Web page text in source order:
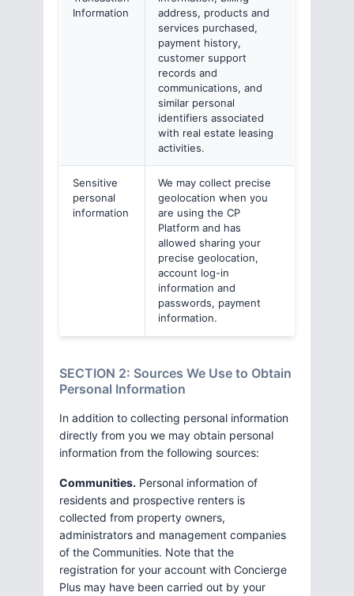
Information
address, products and
services purchased,
payment history,
customer support
records and
communications, and
similar personal
identifiers associated
with real estate leasing
activities.
Sensitive
personal
information
We may collect precise
geolocation when you
are using the CP
Platform and has
allowed sharing your
precise geolocation,
account log-in
information and
passwords, payment
information.
SECTION 2: Sources We Use to Obtain
Personal Information
In addition to collecting personal information
directly from you we may obtain personal
information from the following sources:
Communities. Personal information of
residents and prospective renters is
collected from property owners,
administrators and management companies
of the Communities. Note that the
registration for your account with Concierge
Plus may have been carried out by your